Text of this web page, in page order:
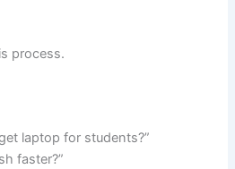
process.
laptop for students?”
faster?”